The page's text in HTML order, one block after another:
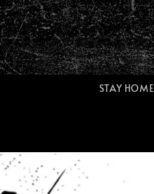
STAY HOME